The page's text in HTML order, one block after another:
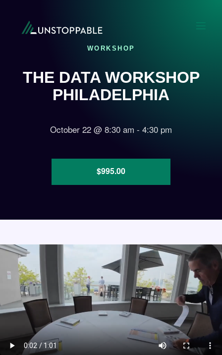
WORKSHOP
THE DATA WORKSHOP
PHILADELPHIA
October 22 @ 8:30 am - 4:30 pm
$995.00